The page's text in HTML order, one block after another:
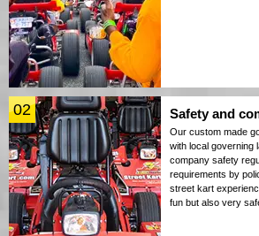
02 Safety and
Our custom made
with local governing
company safety
requirements by
street kart
fun but also very